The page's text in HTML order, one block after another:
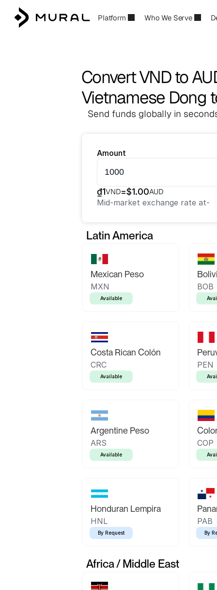
Platform Who We Serve
Convert VND to
Vietnamese Dong
Send funds globally in
Amount
₫1VND=$1.00AUD
Mid-market exchange rate at-
Latin America
Mexican Peso
MXN
Available
BOB
Costa Rican Colón
CRC
Available
PEN
Argentine Peso
ARS
Available
COP
Honduran Lempira
HNL
By Request
PAB
By
Africa / Middle East